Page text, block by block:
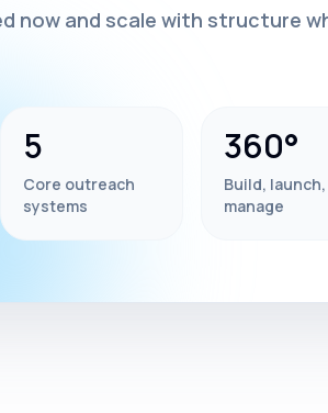
now and scale with structure
5
Core outreach
systems
360°
Build, launch,
manage